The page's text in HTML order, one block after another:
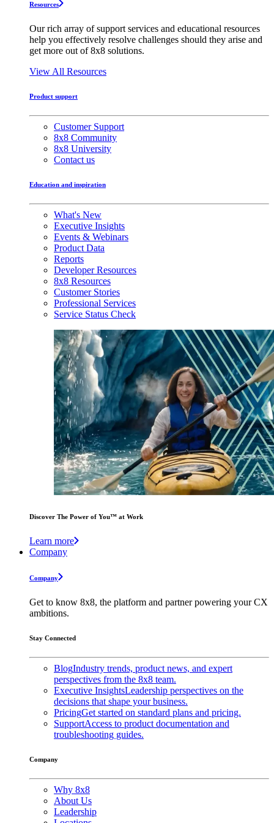
Resources
Our rich array of support services and educational resources
help you effectively resolve challenges should they arise and
get more out of 8x8 solutions.
View All Resources
Product support
Customer Support
8x8 Community
8x8 University
Contact us
Education and inspiration
What's New
Executive Insights
Events & Webinars
Product Data
Reports
Developer Resources
8x8 Resources
Customer Stories
Professional Services
Service Status Check
Discover The Power of You™ at Work
Learn more
Company
Company
Get to know 8x8, the platform and partner powering your CX
ambitions.
Stay Connected
BlogIndustry trends, product news, and expert
perspectives from the 8x8 team.
Executive InsightsLeadership perspectives on the
decisions that shape your business.
PricingGet started on standard plans and pricing.
SupportAccess to product documentation and
troubleshooting guides.
Company
Why 8x8
About Us
Leadership